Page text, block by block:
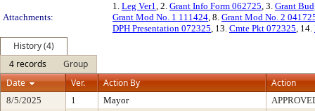
Attachments:
1. Leg Ver1, 2. Grant Info Form 062725, 3. Grant
Grant Mod No. 1 111424, 8. Grant Mod No. 2
DPH Presentation 072325, 13. Cmte Pkt 072325, 14.
History (4)
4 records
Group
Date
Ver. Action By Action
8/5/2025 1 Mayor